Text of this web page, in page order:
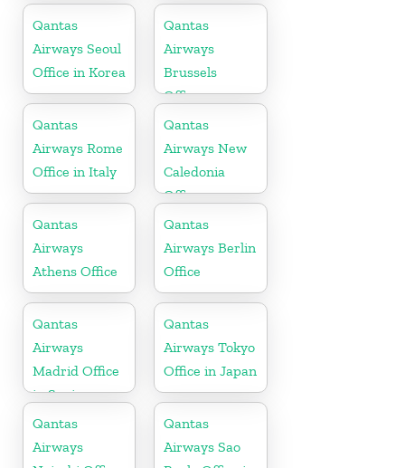
Qantas
Airways Seoul
Office in Korea
Qantas
Airways
Brussels
Office
Qantas
Airways Rome
Office in Italy
Qantas
Airways New
Caledonia
Office
Qantas
Airways
Athens Office
Qantas
Airways Berlin
Office
Qantas
Airways
Madrid Office
in Spain
Qantas
Airways Tokyo
Office in Japan
Qantas
Airways
Qantas
Airways Sao